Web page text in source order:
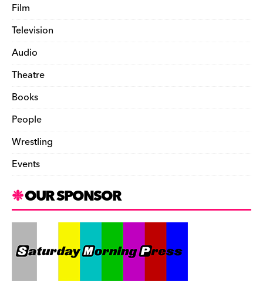
Film
Television
Audio
Theatre
Books
People
Wrestling
Events
OUR SPONSOR